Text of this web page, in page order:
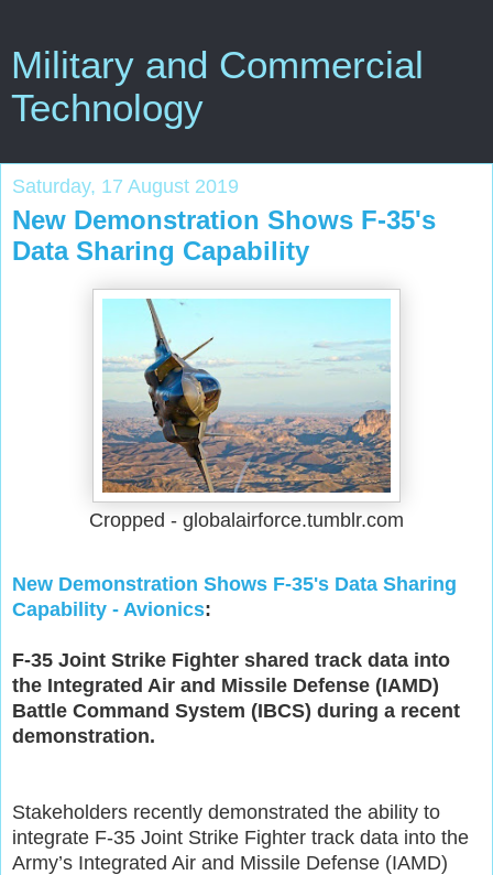
Military and Commercial
Technology
Saturday, 17 August 2019
New Demonstration Shows F-35's
Data Sharing Capability
Cropped - globalairforce.tumblr.com
New Demonstration Shows F-35's Data Sharing
Capability - Avionics:
F-35 Joint Strike Fighter shared track data into
the Integrated Air and Missile Defense (IAMD)
Battle Command System (IBCS) during a recent
demonstration.
Stakeholders recently demonstrated the ability to
integrate F-35 Joint Strike Fighter track data into the
Army’s Integrated Air and Missile Defense (IAMD)